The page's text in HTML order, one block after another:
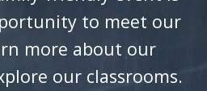
to meet our
more about our
our classrooms.